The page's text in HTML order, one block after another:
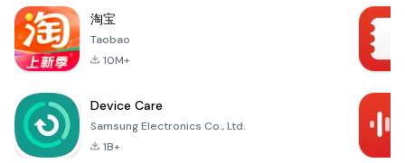
淘宝
Taobao
10M+
Device Care
Samsung Electronics Co., Ltd.
1B+